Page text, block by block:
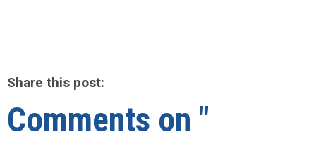
Share this post:
Comments on "